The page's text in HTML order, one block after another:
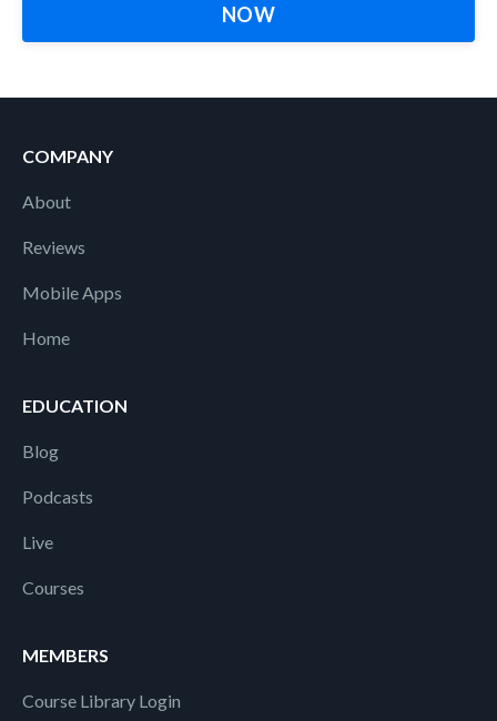
NOW
COMPANY
About
Reviews
Mobile Apps
Home
EDUCATION
Blog
Podcasts
Live
Courses
MEMBERS
Course Library Login